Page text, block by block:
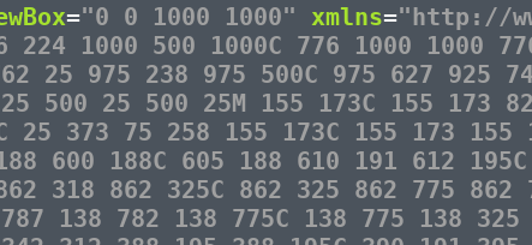
="0 0 1000 1000" xmlns="http://
1000 500 1000C 776 1000 1000
25 975 238 975 500C 975 627 925
500 25 500 25M 155 173C 155 173
25 373 75 258 155 173C 155 173 155
600 188C 605 188 610 191 612
318 862 325C 862 325 862 775 862
138 782 138 775C 138 775 138